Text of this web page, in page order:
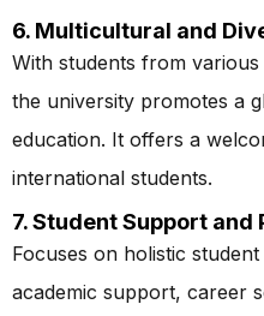
6. Multicultural and
With students from
the university promotes a
education. It offers a
international students.
7. Student Support and
Focuses on holistic
academic support, career